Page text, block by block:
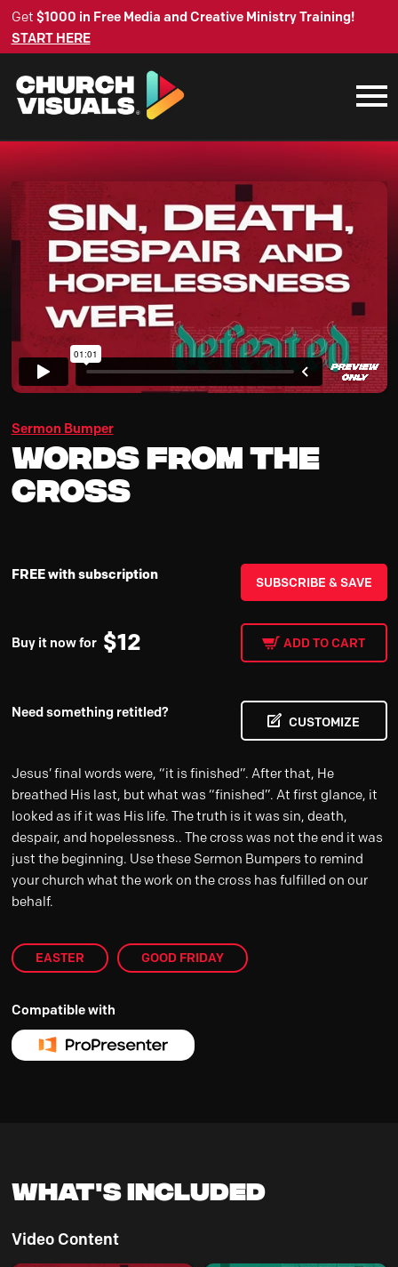
Get $1000 in Free Media and Creative Ministry Training!
START HERE
Sermon Bumper
Words From The
Cross
FREE with subscription SUBSCRIBE & SAVE
Buy it now for $12 ADD TO CART
Need something retitled?
CUSTOMIZE
Jesus’ final words were, “it is finished”. After that, He
breathed His last, but what was “finished”. At first glance, it
looked as if it was His life. The truth is it was sin, death,
despair, and hopelessness.. The cross was not the end it was
just the beginning. Use these Sermon Bumpers to remind
your church what the work on the cross has fulfilled on our
behalf.
EASTER GOOD FRIDAY
Compatible with
What's Included
Video Content